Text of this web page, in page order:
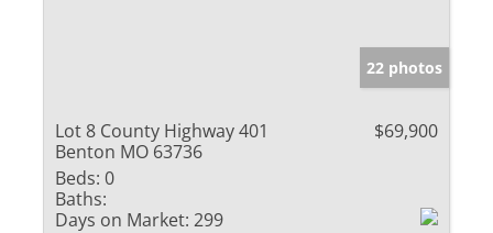
22 photos
Lot 8 County Highway 401
Benton MO 63736
$69,900
Beds: 0
Baths:
Days on Market: 299